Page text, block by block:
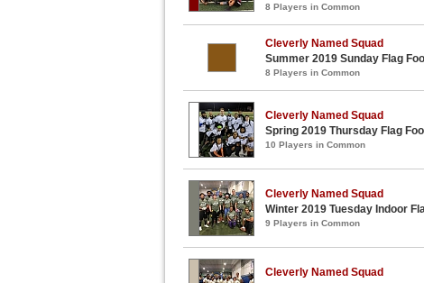
8 Players in Common
Cleverly Named Squad
Summer 2019 Sunday Flag
8 Players in Common
Cleverly Named Squad
Spring 2019 Thursday Flag
10 Players in Common
Cleverly Named Squad
Winter 2019 Tuesday Indoor
9 Players in Common
Cleverly Named Squad